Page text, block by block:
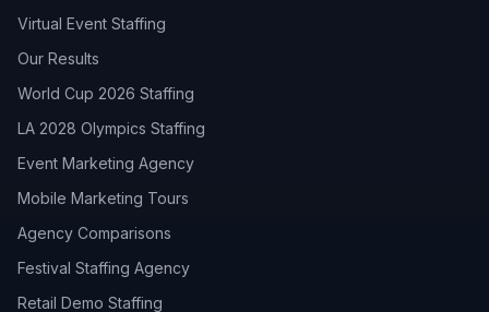
Virtual Event Staffing
Our Results
World Cup 2026 Staffing
LA 2028 Olympics Staffing
Event Marketing Agency
Mobile Marketing Tours
Agency Comparisons
Festival Staffing Agency
Retail Demo Staffing